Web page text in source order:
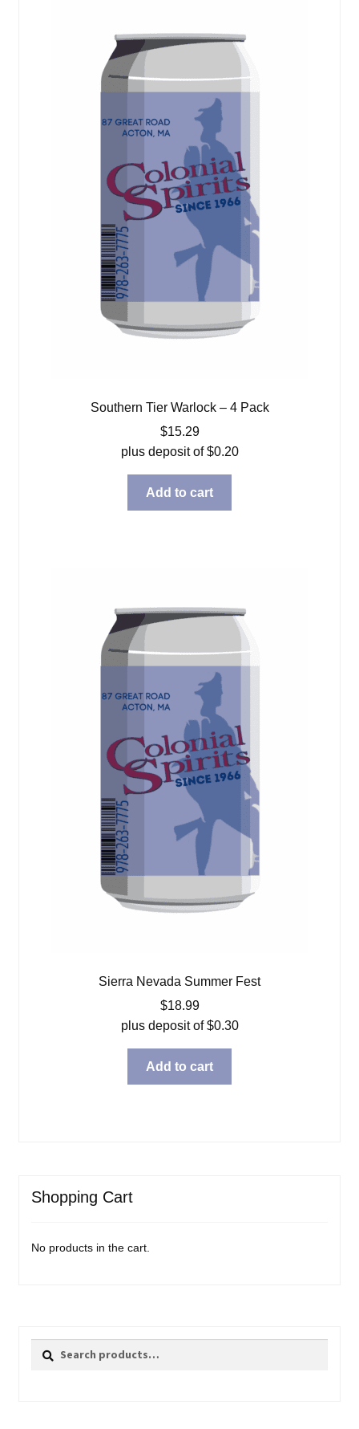
Southern Tier Warlock – 4 Pack
$15.29
plus deposit of$0.20
Add to cart
Sierra Nevada Summer Fest
$18.99
plus deposit of$0.30
Add to cart
Shopping Cart
No products in the cart.
Search
Search